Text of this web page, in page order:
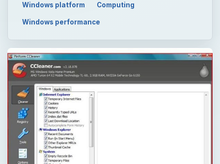
Windows platform Computing
Windows performance